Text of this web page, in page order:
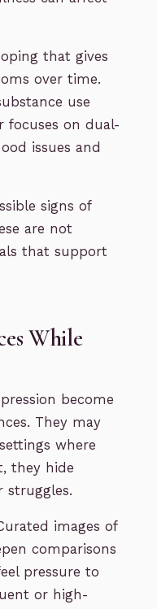
that gives
over time.
use
focuses on dual-
issues and
signs of
are not
that support
While
become
They may
where
they hide
struggles.
images of
comparisons
pressure to
or high-